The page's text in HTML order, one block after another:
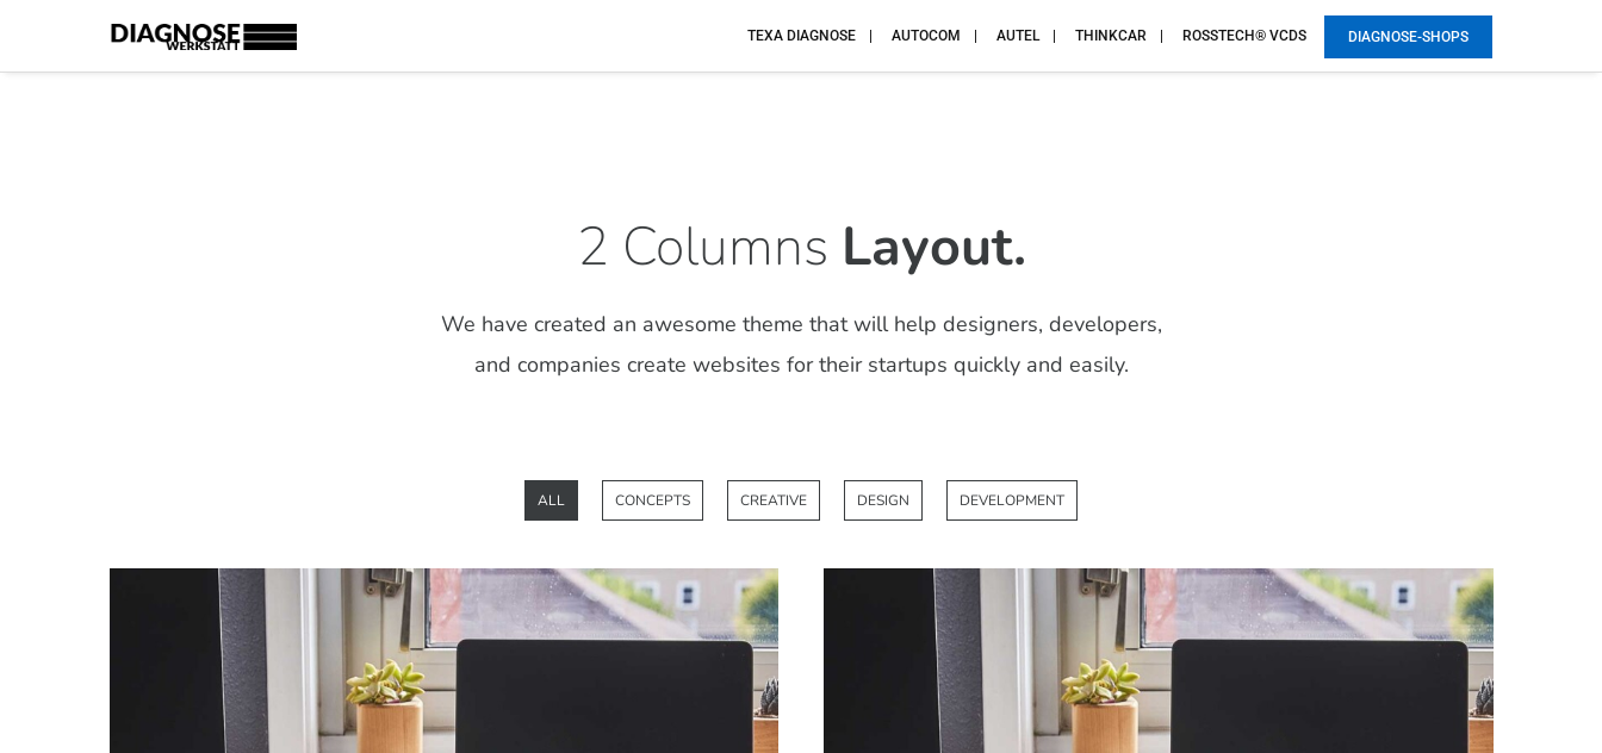
TEXA DIAGNOSE AUTOCOM AUTEL THINKCAR ROSSTECH® VCDS DIAGNOSE-SHOPS
2 Columns Layout.
We have created an awesome theme that will help designers, developers,
and companies create websites for their startups quickly and easily.
ALL CONCEPTS CREATIVE DESIGN DEVELOPMENT